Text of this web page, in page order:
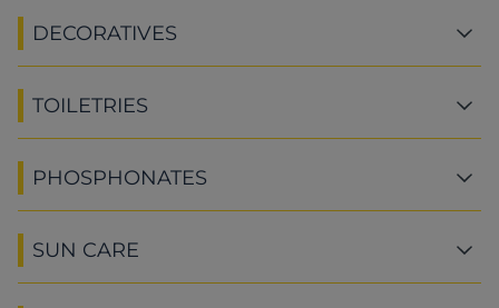
DECORATIVES
TOILETRIES
PHOSPHONATES
SUN CARE